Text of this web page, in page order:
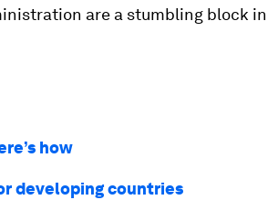
are a stumbling block in
how
developing countries